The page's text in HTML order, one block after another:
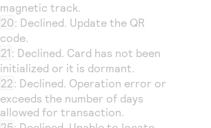
magnetic track.
20: Declined. Update the QR
code.
21 : Declined. Card has not been
initialized or it is dormant.
22: Declined. Operation error or
exceeds the number of days
allowed for transaction.